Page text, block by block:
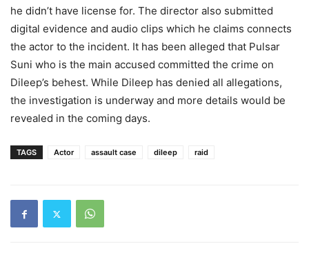
he didn’t have license for. The director also submitted
digital evidence and audio clips which he claims connects
the actor to the incident. It has been alleged that Pulsar
Suni who is the main accused committed the crime on
Dileep’s behest. While Dileep has denied all allegations,
the investigation is underway and more details would be
revealed in the coming days.
TAGS Actor assault case dileep raid